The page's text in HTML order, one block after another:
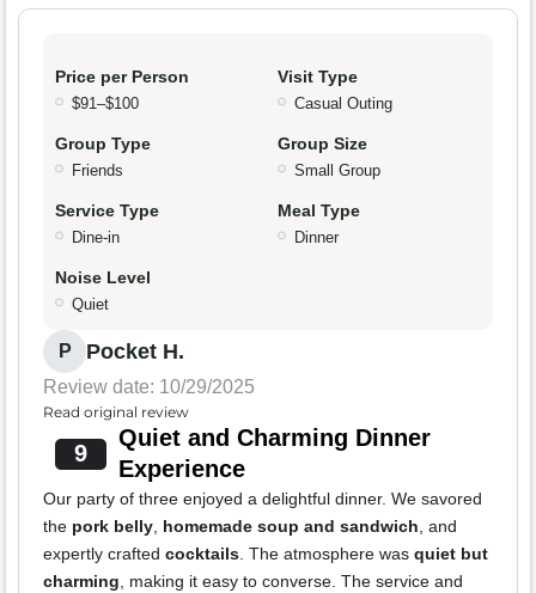
Price per Person
$91–$100
Visit Type
Casual Outing
Group Type
Friends
Group Size
Small Group
Service Type
Dine-in
Meal Type
Dinner
Noise Level
Quiet
P Pocket H.
Review date: 10/29/2025
Read original review
9
Quiet and Charming Dinner
Experience
Our party of three enjoyed a delightful dinner. We savored
the pork belly homemade soup and sandwich , and
expertly crafted cocktails . The atmosphere was quiet but
charming , making it easy to converse. The service and